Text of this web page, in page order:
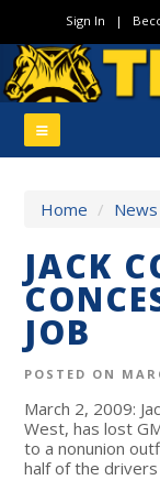
Sign In |
Home / News
JACK
JOB
POSTED ON
March 2, 2009:
West, has lost
to a nonunion
half of the